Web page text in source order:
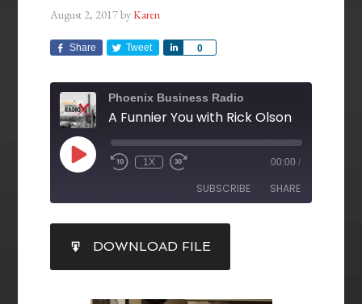
August 2, 2017byKaren
Share Tweet 0
Share
Phoenix Business Radio
A Funnier You with Rick Olson
1X 00:00 /
SUBSCRIBE SHARE
RSS FEED
SHARE
LINK
DOWNLOAD FILE